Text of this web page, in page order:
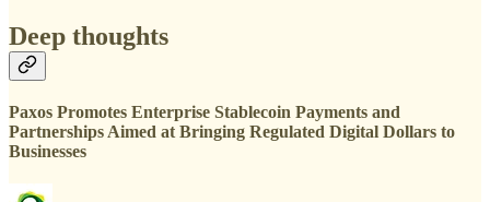
Deep thoughts
Paxos Promotes Enterprise Stablecoin Payments and
Partnerships Aimed at Bringing Regulated Digital Dollars to
Businesses